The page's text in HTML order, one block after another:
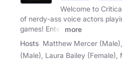
Welcome to
of nerdy-ass voice actors
games! Enter
more
Hosts Matthew Mercer
(Male), Laura Bailey (Female),